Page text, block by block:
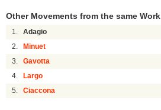
Other Movements from the same Work
1. Adagio
2. Minuet
3. Gavotta
4. Largo
5. Ciaccona